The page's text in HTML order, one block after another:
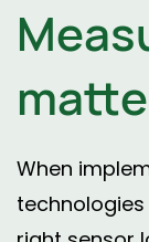
When